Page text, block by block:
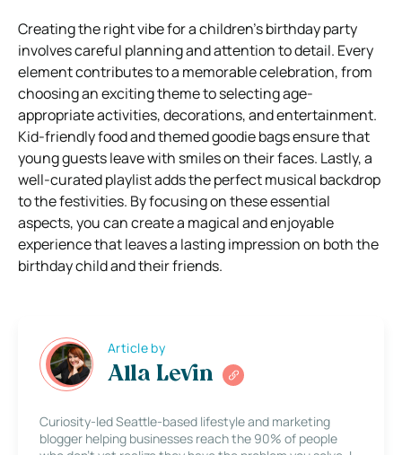
Creating the right vibe for a children’s birthday party
involves careful planning and attention to detail. Every
element contributes to a memorable celebration, from
choosing an exciting theme to selecting age-
appropriate activities, decorations, and entertainment.
Kid-friendly food and themed goodie bags ensure that
young guests leave with smiles on their faces. Lastly, a
well-curated playlist adds the perfect musical backdrop
to the festivities. By focusing on these essential
aspects, you can create a magical and enjoyable
experience that leaves a lasting impression on both the
birthday child and their friends.
Article by
Alla Levin
Curiosity-led Seattle-based lifestyle and marketing
blogger helping businesses reach the 90% of people